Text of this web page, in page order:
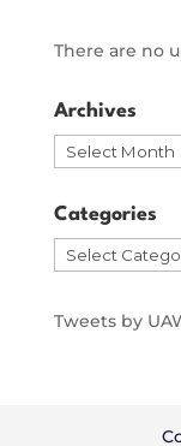
There are no
Archives
Archives
Categories
Categories
Tweets by